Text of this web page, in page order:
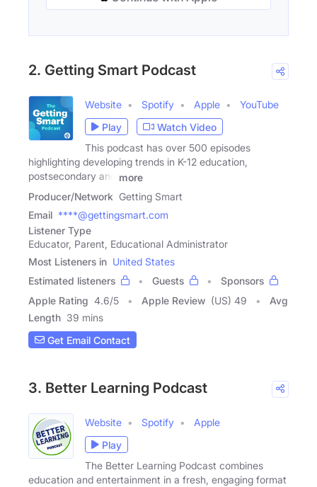
2. Getting Smart Podcast
Website Spotify Apple
YouTube
Play
Watch Video
This podcast has over 500 episodes
highlighting developing trends in K-12 education,
postsecondary and
more
Producer/Network Getting Smart
Email ****@gettingsmart.com
Listener Type
Educator, Parent, Educational Administrator
Most Listeners in United States
Estimated listeners
Guests
Sponsors
Apple Rating 4.6/5 Apple Review (US) 49
Avg
Length 39 mins
Get Email Contact
3. Better Learning Podcast
Website Spotify
Apple
Play
The Better Learning Podcast combines
education and entertainment in a fresh, engaging format